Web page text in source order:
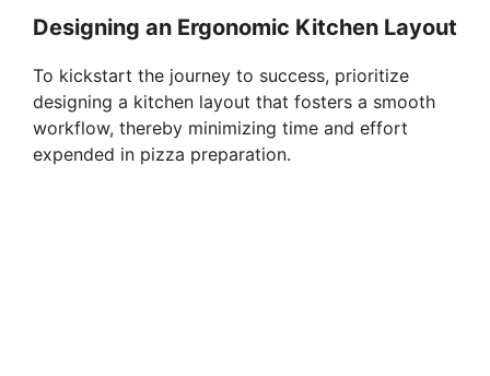
Designing an Ergonomic Kitchen Layout
To kickstart the journey to success, prioritize
designing a kitchen layout that fosters a smooth
workflow, thereby minimizing time and effort
expended in pizza preparation.